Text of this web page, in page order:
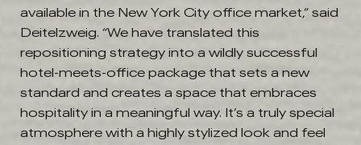
available in the New York City office market,” said
Deitelzweig. “We have translated this
repositioning strategy into a wildly successful
hotel-meets-office package that sets a new
standard and creates a space that embraces
hospitality in a meaningful way. It’s a truly special
atmosphere with a highly stylized look and feel